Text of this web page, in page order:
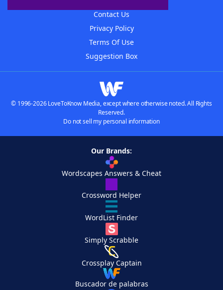
Contact Us
Privacy Policy
Terms Of Use
Suggestion Box
© 1996-2026 LoveToKnow Media, except where otherwise noted. All Rights
Reserved.
Do not sell my personal information
Our Brands:
Wordscapes Answers & Cheat
Crossword Helper
WordList Finder
Simply Scrabble
Crossplay Captain
Buscador de palabras